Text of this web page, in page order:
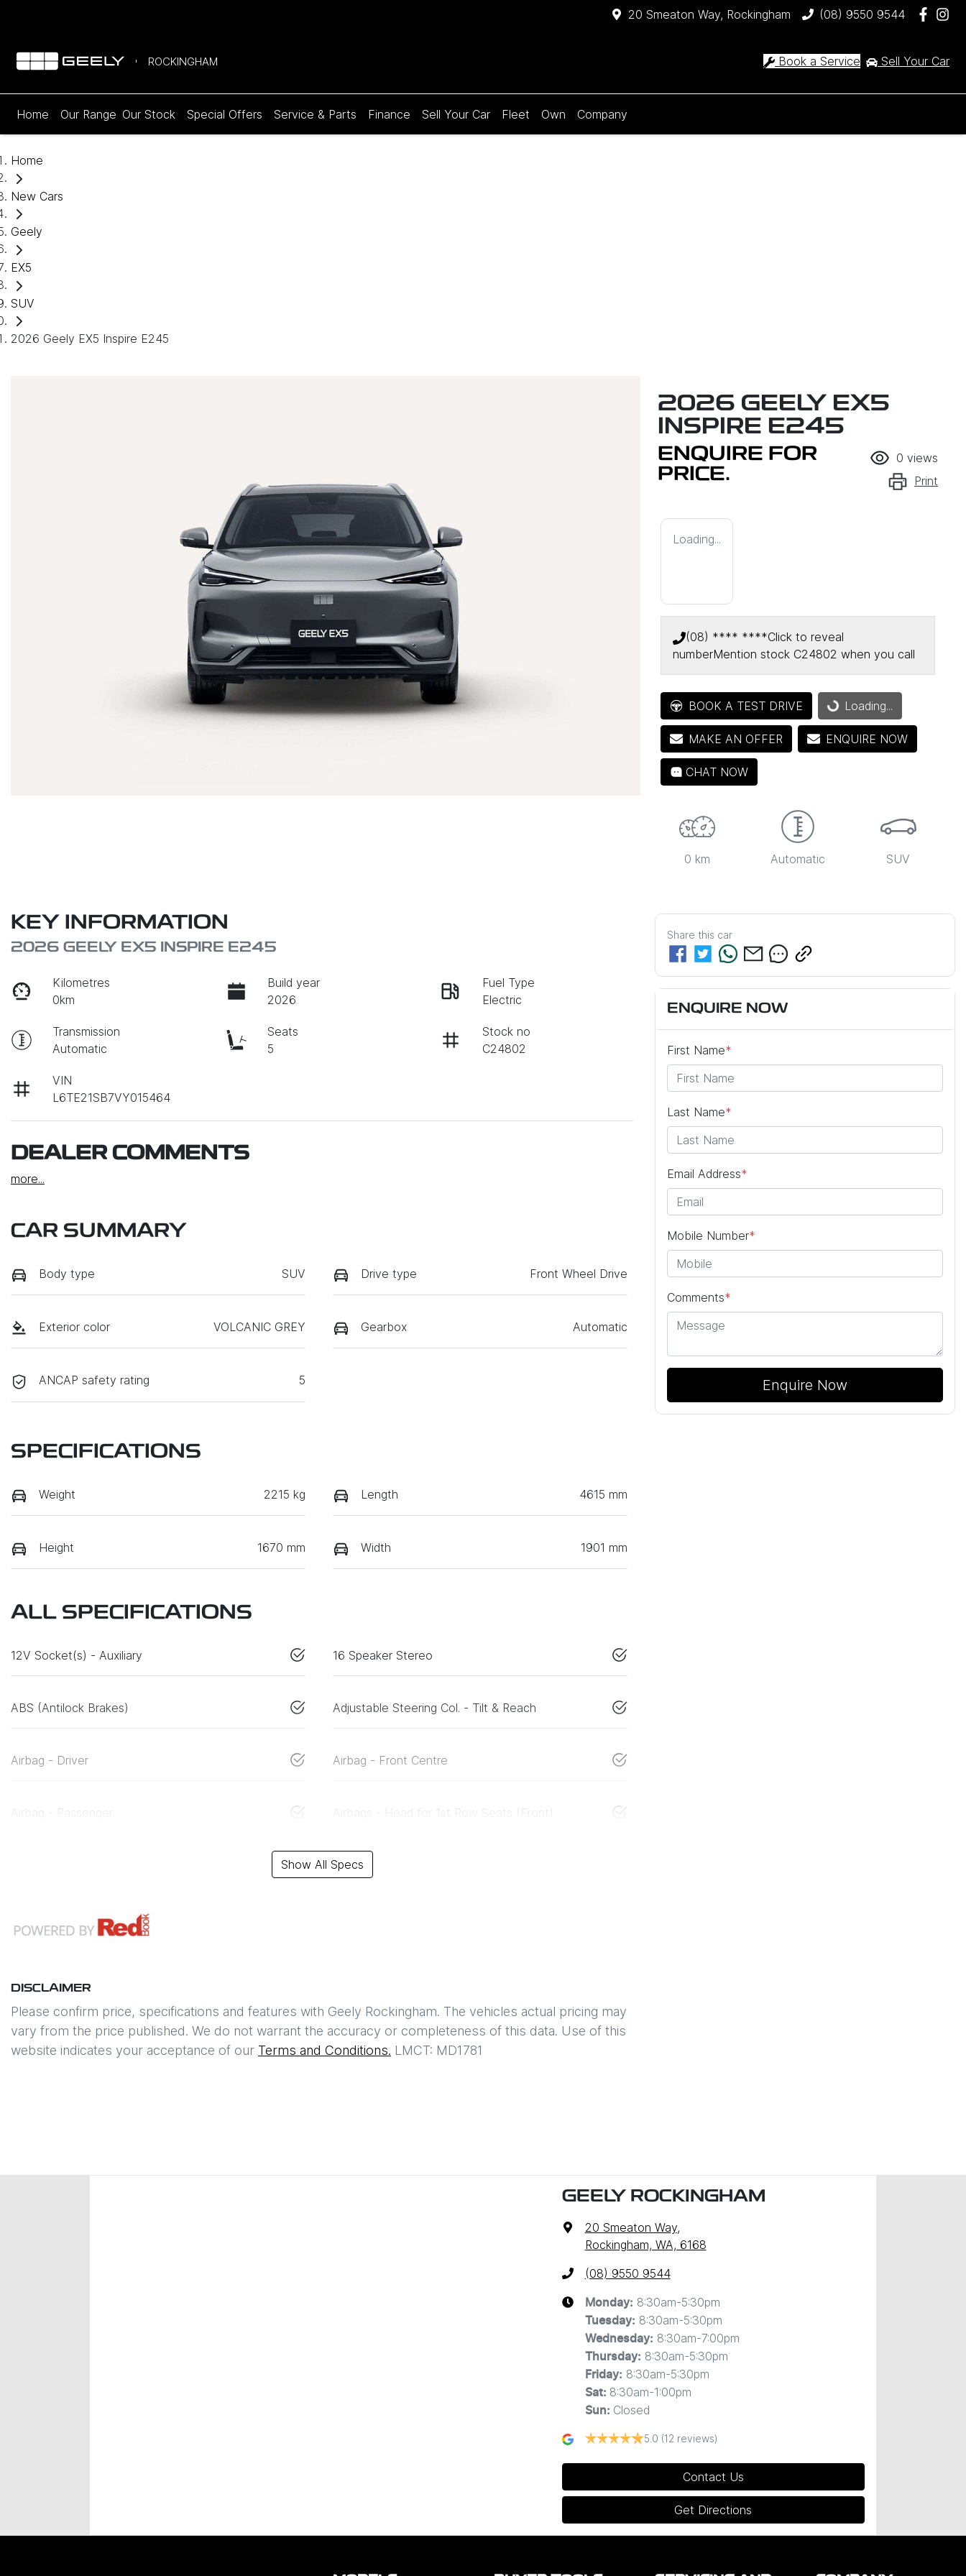
20 Smeaton Way, Rockingham (08) 9550 9544
ROCKINGHAM Book a Service Sell Your Car
Home Our Range Our Stock Special Offers Service & Parts Finance Sell Your Car Fleet Own Company
Home
New Cars
Geely
EX5
SUV
2026 Geely EX5 Inspire E245
2026 GEELY EX5
INSPIRE E245
ENQUIRE FOR
PRICE.
0 views
Print
Loading...
(08) **** ****Click to reveal
numberMention stock C24802 when you call
BOOK A TEST DRIVE Loading...Loading...
MAKE AN OFFER ENQUIRE NOW
CHAT NOW
0 km Automatic SUV
KEY INFORMATION
2026 GEELY EX5 INSPIRE E245
Kilometres
0km
Build year
2026
Fuel Type
Electric
Transmission
Automatic
Seats
5
Stock no
C24802
VIN
L6TE21SB7VY015464
DEALER COMMENTS
more...
CAR SUMMARY
Body type SUV Drive type Front Wheel Drive
Exterior color VOLCANIC GREY Gearbox Automatic
ANCAP safety rating 5
SPECIFICATIONS
Weight 2215 kg Length 4615 mm
Height 1670 mm Width 1901 mm
ALL SPECIFICATIONS
12V Socket(s) - Auxiliary 16 Speaker Stereo
ABS (Antilock Brakes) Adjustable Steering Col. - Tilt & Reach
Airbag - Driver Airbag - Front Centre
Airbag - Passenger Airbags - Head for 1st Row Seats (Front)
Show All Specs
DISCLAIMER
Please confirm price, specifications and features with Geely Rockingham. The vehicles actual pricing may
vary from the price published. We do not warrant the accuracy or completeness of this data. Use of this
website indicates your acceptance of our Terms and Conditions. LMCT: MD1781
Share this car
ENQUIRE NOW
First Name*
Last Name*
Email Address*
Mobile Number*
Comments*
Enquire Now
GEELY ROCKINGHAM
20 Smeaton Way,
Rockingham, WA, 6168
(08) 9550 9544
Monday: 8:30am-5:30pm
Tuesday: 8:30am-5:30pm
Wednesday: 8:30am-7:00pm
Thursday: 8:30am-5:30pm
Friday: 8:30am-5:30pm
Sat: 8:30am-1:00pm
Sun: Closed
5.0 (12 reviews)
Contact Us
Get Directions